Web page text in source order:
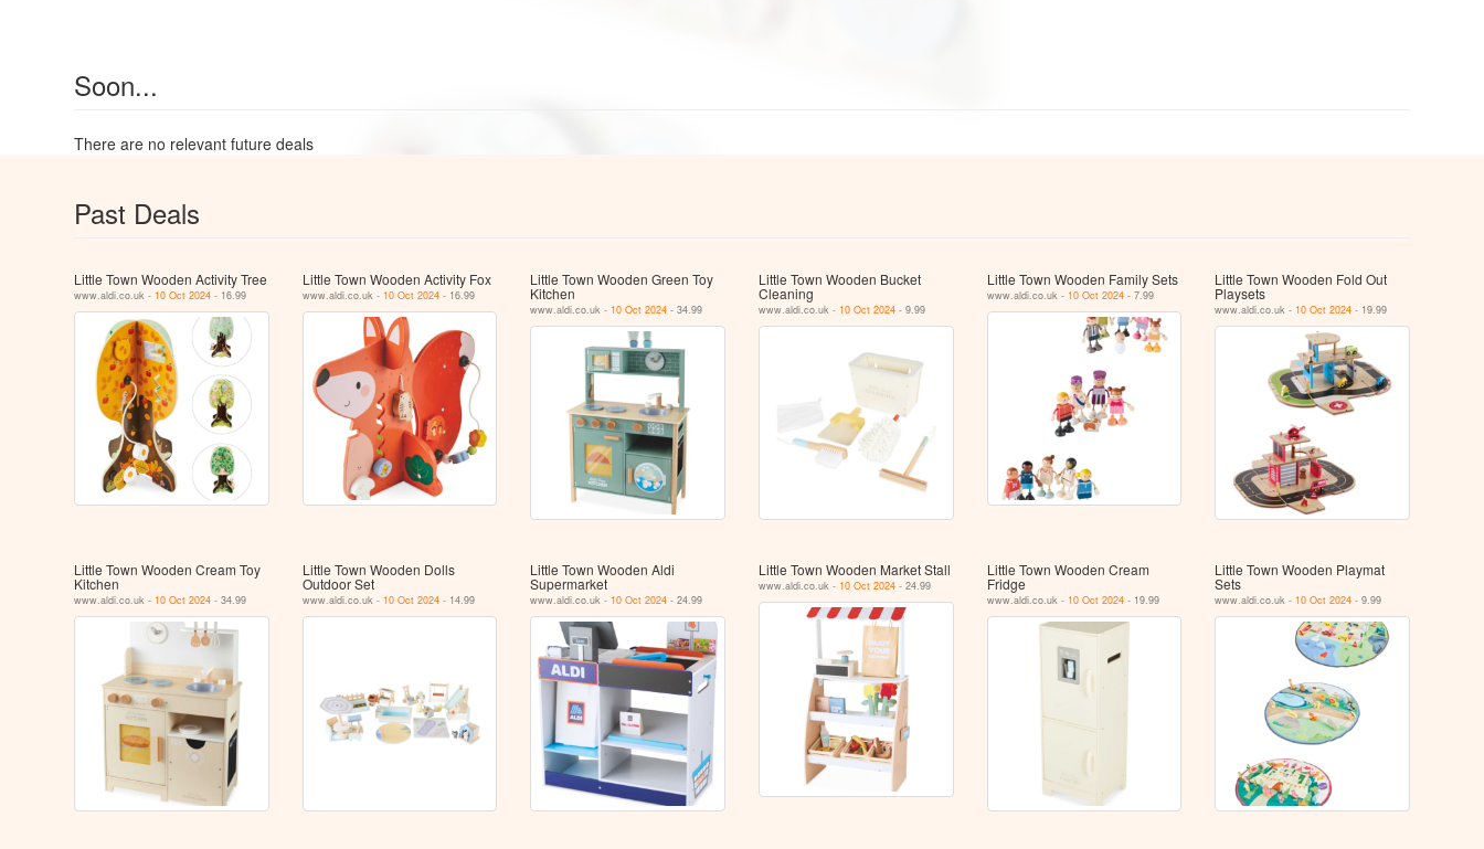
Soon...
There are no relevant future deals
Past Deals
Little Town Wooden Activity Tree
www.aldi.co.uk - 10 Oct 2024 - 16.99
Little Town Wooden Activity Fox
www.aldi.co.uk - 10 Oct 2024- 16.99
Little Town Wooden Green Toy
Kitchen
www.aldi.co.uk - 10 Oct 2024 - 34.99
Little Town Wooden Bucket
Cleaning
www.aldi.co.uk - 10 Oct 2024- 9.99
Little Town Wooden Family Sets
www.aldi.co.uk - 10 Oct 2024- 7.99
Little Town Wooden Fold Out
Playsets
www.aldi.co.uk - 10 Oct 2024 - 19.99
Little Town Wooden Cream Toy
Kitchen
www.aldi.co.uk - 10 Oct 2024 - 34.99
Little Town Wooden Dolls
Outdoor Set
www.aldi.co.uk - 10 Oct 2024- 14.99
Little Town Wooden Aldi
Supermarket
www.aldi.co.uk - 10 Oct 2024 - 24.99
Little Town Wooden Market Stall
www.aldi.co.uk - 10 Oct 2024- 24.99
Little Town Wooden Cream
Fridge
www.aldi.co.uk - 10 Oct 2024- 19.99
Little Town Wooden Playmat
Sets
www.aldi.co.uk - 10 Oct 2024 - 9.99